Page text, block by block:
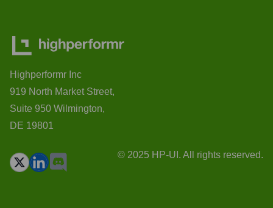
Highperformr Inc
919 North Market Street,
Suite 950 Wilmington,
DE 19801
© 2025 HP-UI. All rights reserved.